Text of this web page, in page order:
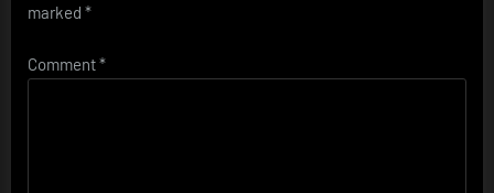
marked *
Comment*